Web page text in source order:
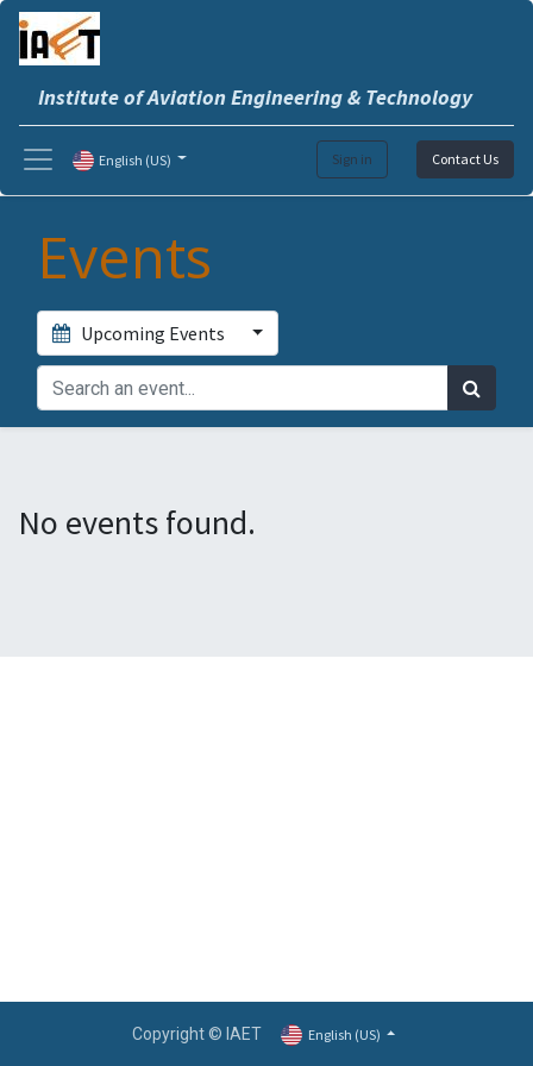
Institute of Aviation Engineering & Technology
Sign in Contact Us
English (US)
Events
Upcoming Events
No events found.
Copyright © IAET English (US)